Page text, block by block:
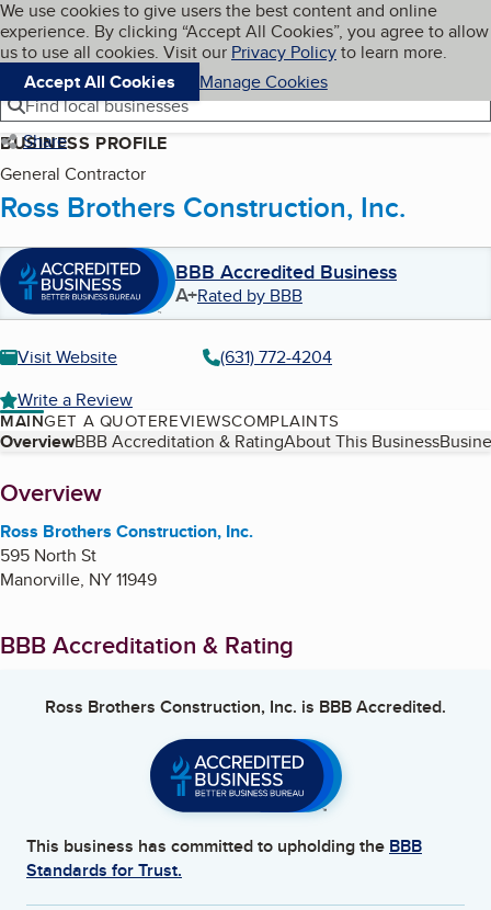
Skip to main content
Cookies on BBB.org
We use cookies to give users the best content and online
experience. By clicking “Accept All Cookies”, you agree to allow
us to use all cookies. Visit our Privacy Policyto learn more.
Accept All Cookies
Manage Cookies
Navigation menu
Menu My BBB
Find local businesses
Share
BUSINESS PROFILE
General Contractor
Ross Brothers Construction, Inc.
BBB Accredited Business
A+Rated by BBB
Visit Website
(631) 772-4204
Write a Review
MAINGET A QUOTEREVIEWSCOMPLAINTS
Table of Contents
OverviewBBB Accreditation & RatingAbout This Business
About
Overview
Ross Brothers Construction, Inc.
595 North St
Manorville, NY11949
BBB Accreditation & Rating
Ross Brothers Construction, Inc. is BBB Accredited.
This business has committed to upholding the BBB
Standards for Trust.